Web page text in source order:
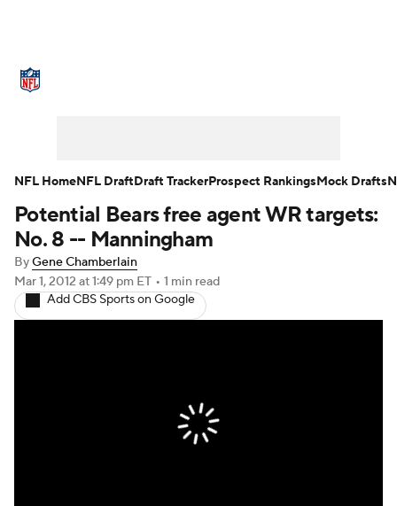
NFL Draft Super Bowl Players
Injuries Transactions
Fantasy Paramount +
Potential Bears free agent WR targets:
No. 8 -- Manningham
ByGene Chamberlain
Mar 1, 2012 at 1:49 pm ET • 1 min read
Add CBS Sports on Google
NFL HomeNFL DraftDraft TrackerProspect RankingsMock Drafts